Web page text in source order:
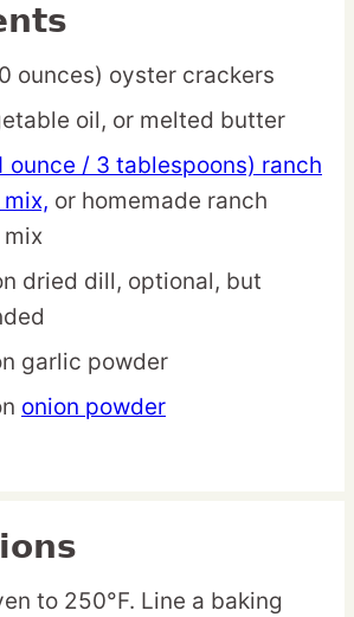
ounces) oyster crackers
oil, or melted butter
ounce / 3 tablespoons) ranch
or homemade ranch
mix
dried dill, optional, but
garlic powder
onion powder
to 250°F. Line a baking